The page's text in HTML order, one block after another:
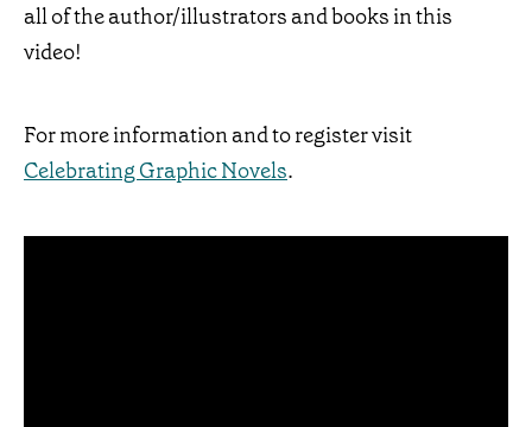
all of the author/illustrators and books in this
video!
For more information and to register visit
Celebrating Graphic Novels.